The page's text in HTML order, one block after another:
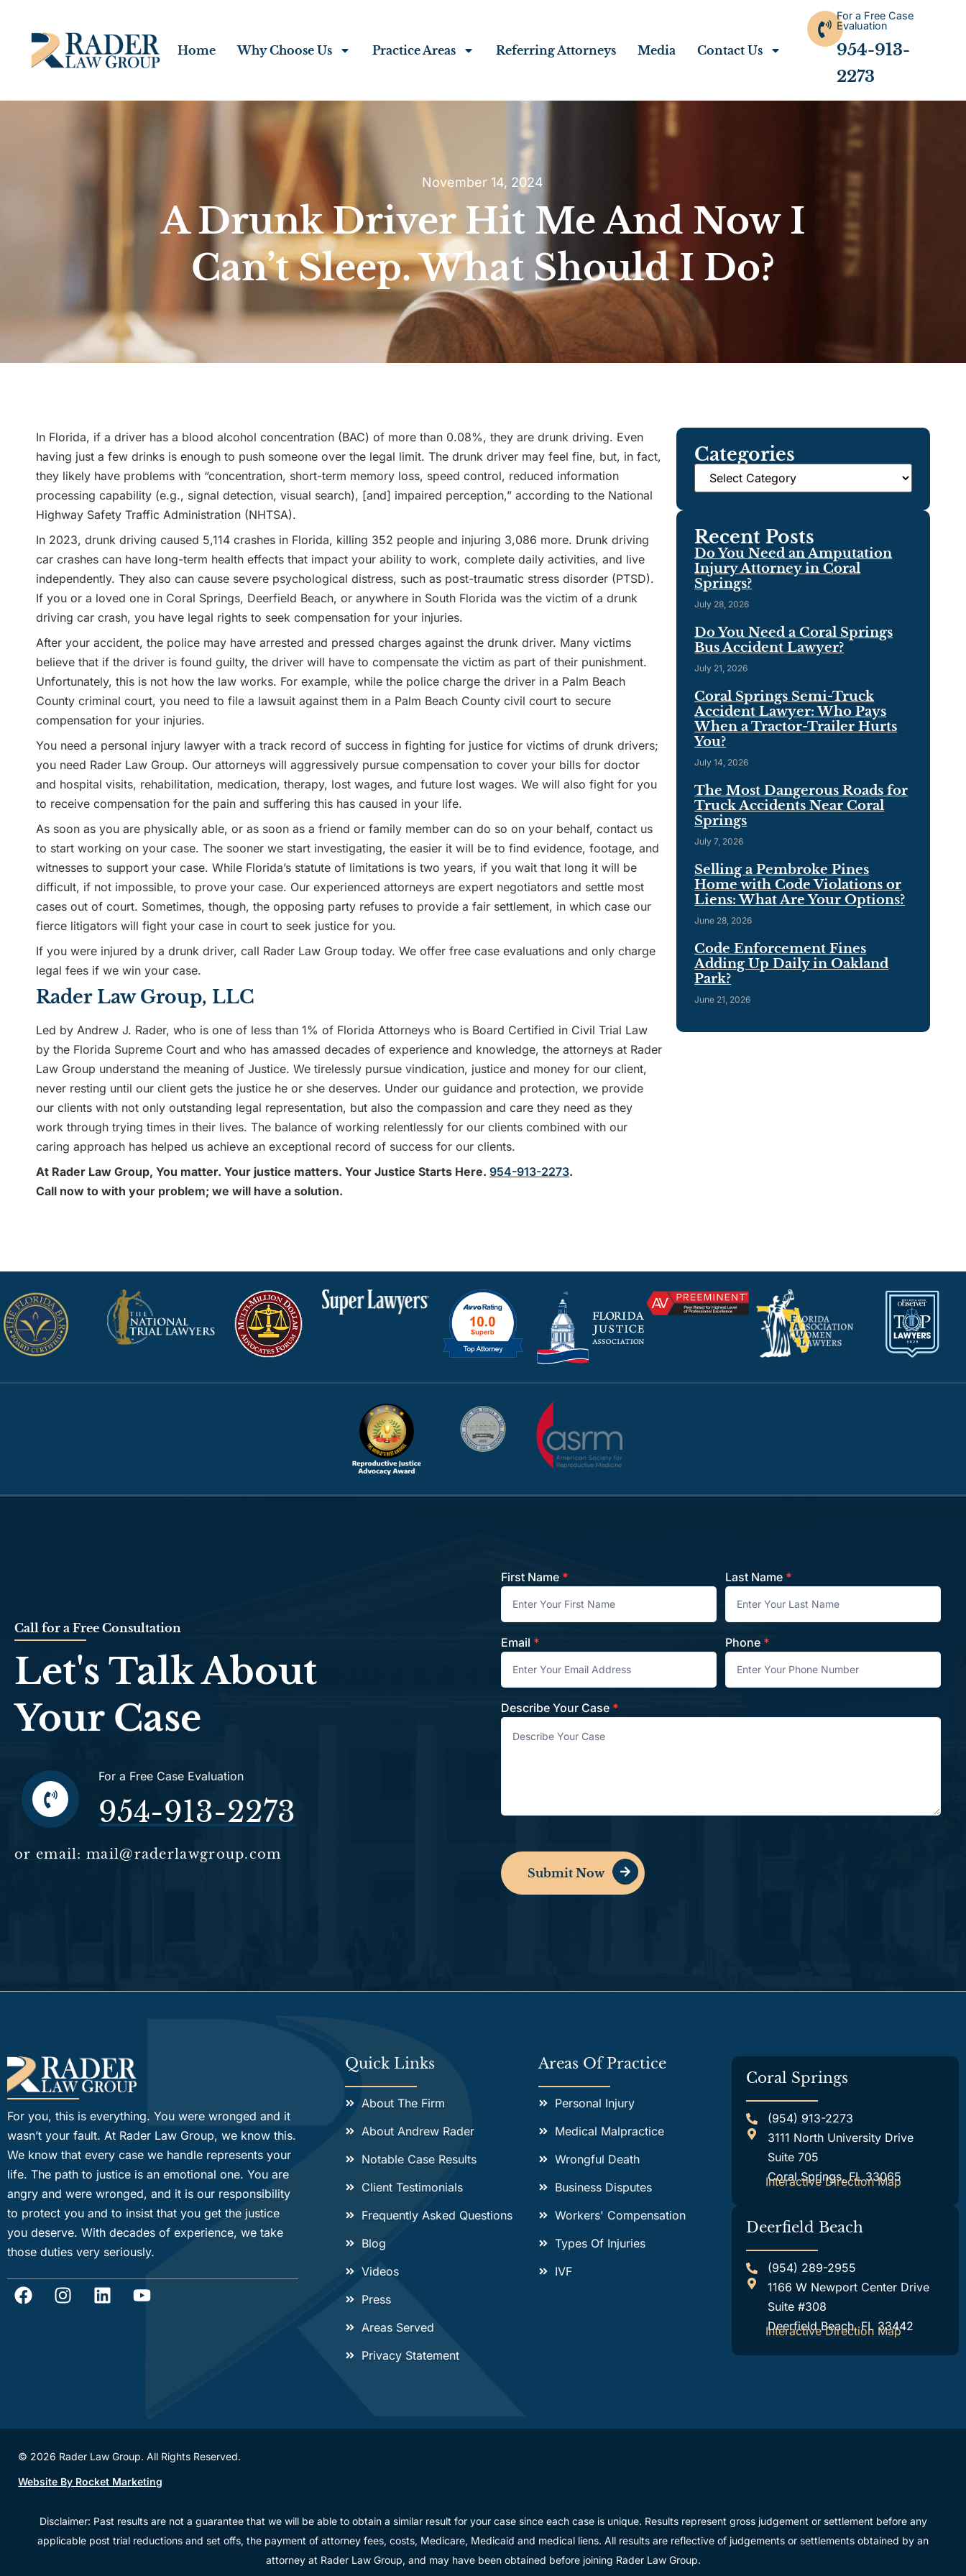
Home Why Choose Us Practice Areas Referring Attorneys Media Contact Us
For a Free Case
Evaluation
954-913-
2273
November 14, 2024
A Drunk Driver Hit Me And Now I
Can’t Sleep. What Should I Do?
Categories
Recent Posts
Do You Need an Amputation
Injury Attorney in Coral
Springs?
July 28, 2026
Do You Need a Coral Springs
Bus Accident Lawyer?
July 21, 2026
Coral Springs Semi-Truck
Accident Lawyer: Who Pays
When a Tractor-Trailer Hurts
You?
July 14, 2026
The Most Dangerous Roads for
Truck Accidents Near Coral
Springs
July 7, 2026
Selling a Pembroke Pines
Home with Code Violations or
Liens: What Are Your Options?
June 28, 2026
Code Enforcement Fines
Adding Up Daily in Oakland
Park?
June 21, 2026
In Florida, if a driver has a blood alcohol concentration (BAC) of more than 0.08%, they are drunk driving. Even
having just a few drinks is enough to push someone over the legal limit. The drunk driver may feel fine, but, in fact,
they likely have problems with “concentration, short-term memory loss, speed control, reduced information
processing capability (e.g., signal detection, visual search), [and] impaired perception,” according to the National
Highway Safety Traffic Administration (NHTSA).
In 2023, drunk driving caused 5,114 crashes in Florida, killing 352 people and injuring 3,086 more. Drunk driving
car crashes can have long-term health effects that impact your ability to work, complete daily activities, and live
independently. They also can cause severe psychological distress, such as post-traumatic stress disorder (PTSD).
If you or a loved one in Coral Springs, Deerfield Beach, or anywhere in South Florida was the victim of a drunk
driving car crash, you have legal rights to seek compensation for your injuries.
After your accident, the police may have arrested and pressed charges against the drunk driver. Many victims
believe that if the driver is found guilty, the driver will have to compensate the victim as part of their punishment.
Unfortunately, this is not how the law works. For example, while the police charge the driver in a Palm Beach
County criminal court, you need to file a lawsuit against them in a Palm Beach County civil court to secure
compensation for your injuries.
You need a personal injury lawyer with a track record of success in fighting for justice for victims of drunk drivers;
you need Rader Law Group. Our attorneys will aggressively pursue compensation to cover your bills for doctor
and hospital visits, rehabilitation, medication, therapy, lost wages, and future lost wages. We will also fight for you
to receive compensation for the pain and suffering this has caused in your life.
As soon as you are physically able, or as soon as a friend or family member can do so on your behalf, contact us
to start working on your case. The sooner we start investigating, the easier it will be to find evidence, footage, and
witnesses to support your case. While Florida’s statute of limitations is two years, if you wait that long it will be
difficult, if not impossible, to prove your case. Our experienced attorneys are expert negotiators and settle most
cases out of court. Sometimes, though, the opposing party refuses to provide a fair settlement, in which case our
fierce litigators will fight your case in court to seek justice for you.
If you were injured by a drunk driver, call Rader Law Group today. We offer free case evaluations and only charge
legal fees if we win your case.
Rader Law Group, LLC
Led by Andrew J. Rader, who is one of less than 1% of Florida Attorneys who is Board Certified in Civil Trial Law
by the Florida Supreme Court and who has amassed decades of experience and knowledge, the attorneys at Rader
Law Group understand the meaning of Justice. We tirelessly pursue vindication, justice and money for our client,
never resting until our client gets the justice he or she deserves. Under our guidance and protection, we provide
our clients with not only outstanding legal representation, but also the compassion and care they need as they
work through trying times in their lives. The balance of working relentlessly for our clients combined with our
caring approach has helped us achieve an exceptional record of success for our clients.
At Rader Law Group, You matter. Your justice matters. Your Justice Starts Here. 954-913-2273.
Call now to with your problem; we will have a solution.
Call for a Free Consultation
Let's Talk About
Your Case
For a Free Case Evaluation
954-913-2273
or email: mail@raderlawgroup.com
Contact
First Name * Last Name *
Email * Phone *
Describe Your Case *
Submit Now
For you, this is everything. You were wronged and it
wasn’t your fault. At Rader Law Group, we know this.
We know that every case we handle represents your
life. The path to justice is an emotional one. You are
angry and were wronged, and it is our responsibility
to protect you and to insist that you get the justice
you deserve. With decades of experience, we take
those duties very seriously.
Quick Links
About The Firm
About Andrew Rader
Notable Case Results
Client Testimonials
Frequently Asked Questions
Blog
Videos
Press
Areas Served
Privacy Statement
Areas Of Practice
Personal Injury
Medical Malpractice
Wrongful Death
Business Disputes
Workers' Compensation
Types Of Injuries
IVF
Coral Springs
(954) 913-2273
3111 North University Drive
Suite 705
Coral Springs, FL 33065
Interactive Direction Map
Deerfield Beach
(954) 289-2955
1166 W Newport Center Drive
Suite #308
Deerfield Beach, FL 33442
Interactive Direction Map
© 2026 Rader Law Group. All Rights Reserved.
Website By Rocket Marketing
Disclaimer: Past results are not a guarantee that we will be able to obtain a similar result for your case since each case is unique. Results represent gross judgement or settlement before any
applicable post trial reductions and set offs, the payment of attorney fees, costs, Medicare, Medicaid and medical liens. All results are reflective of judgements or settlements obtained by an
attorney at Rader Law Group, and may have been obtained before joining Rader Law Group.